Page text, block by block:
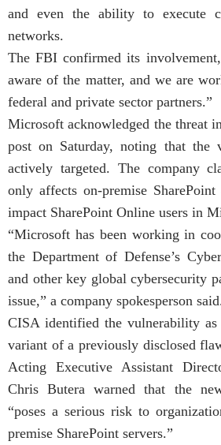
and even the ability to execute
networks.
The FBI confirmed its
aware of the matter, and we are
federal and private sector partners.”
Microsoft acknowledged the threat
post on Saturday, noting that the
actively targeted. The company
only affects on-premise
impact SharePoint Online users in
“Microsoft has been working in
the Department of Defense’s
and other key global cybersecurity
issue,” a company spokesperson
CISA identified the vulnerability
variant of a previously disclosed
Acting Executive Assistant
Chris Butera warned that the
“poses a serious risk to
premise SharePoint servers.”